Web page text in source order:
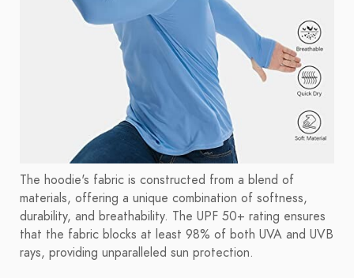
The hoodie's fabric is constructed from a blend of
materials, offering a unique combination of softness,
durability, and breathability. The UPF 50+ rating ensures
that the fabric blocks at least 98% of both UVA and UVB
rays, providing unparalleled sun protection.